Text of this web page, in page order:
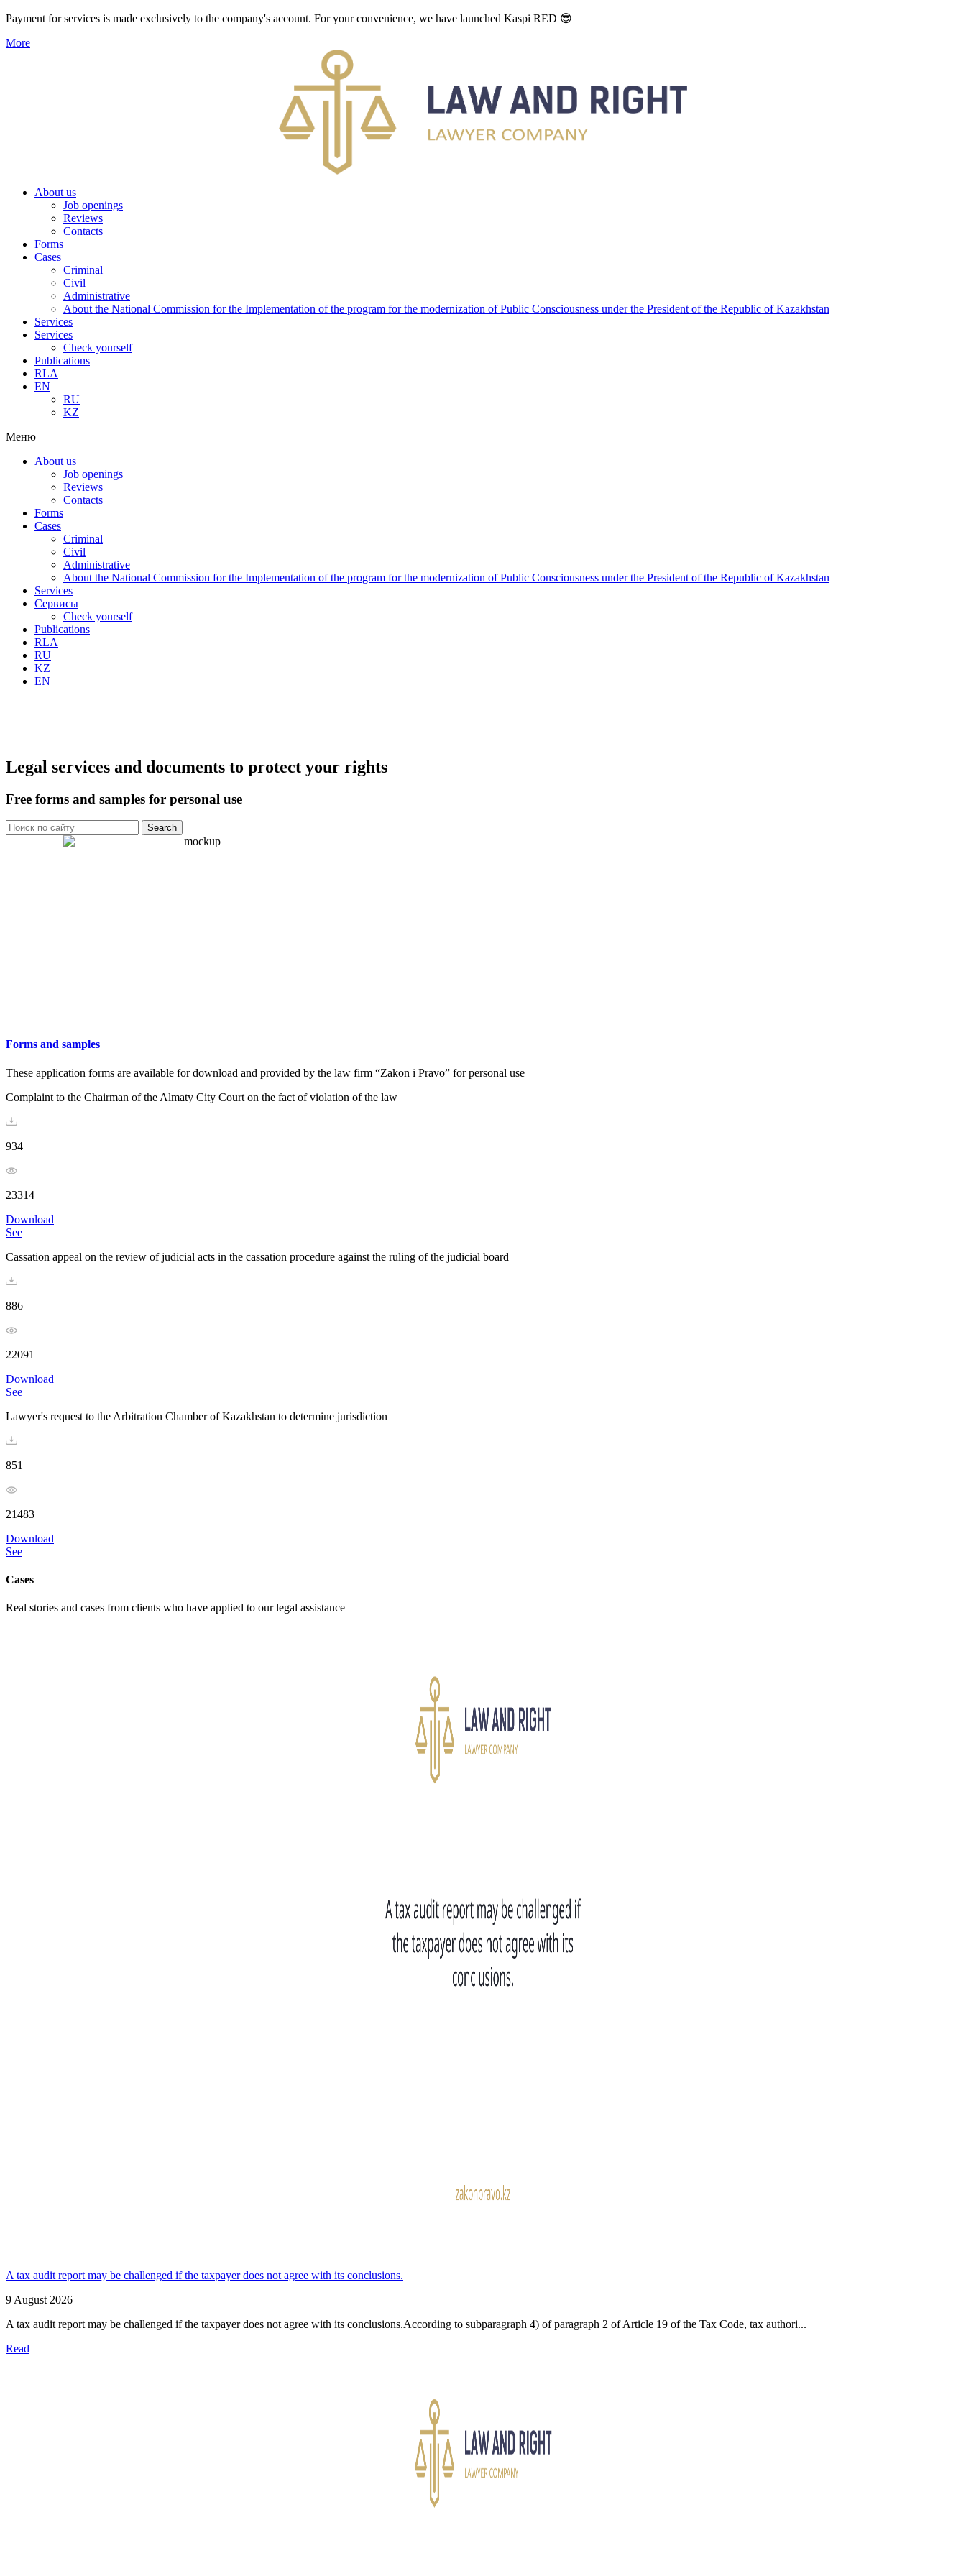
Payment for services is made exclusively to the company's account. For your convenience, we have launched Kaspi RED 😎
More
About us
Job openings
Reviews
Contacts
Forms
Cases
Criminal
Civil
Administrative
About the National Commission for the Implementation of the program for the modernization of Public Consciousness under the President of the Republic of Kazakhstan
Services
Services
Check yourself
Publications
RLA
EN
RU
KZ
Меню
About us
Job openings
Reviews
Contacts
Forms
Cases
Criminal
Civil
Administrative
About the National Commission for the Implementation of the program for the modernization of Public Consciousness under the President of the Republic of Kazakhstan
Services
Сервисы
Check yourself
Publications
RLA
RU
KZ
EN
Legal services and documents to protect your rights
Free forms and samples for personal use
Search
Forms and samples
These application forms are available for download and provided by the law firm “Zakon i Pravo” for personal use
Complaint to the Chairman of the Almaty City Court on the fact of violation of the law
934
23314
Download
See
Cassation appeal on the review of judicial acts in the cassation procedure against the ruling of the judicial board
886
22091
Download
See
Lawyer's request to the Arbitration Chamber of Kazakhstan to determine jurisdiction
851
21483
Download
See
Cases
Real stories and cases from clients who have applied to our legal assistance
A tax audit report may be challenged if the taxpayer does not agree with its conclusions.
9 August 2026
A tax audit report may be challenged if the taxpayer does not agree with its conclusions.According to subparagraph 4) of paragraph 2 of Article 19 of the Tax Code, tax authori...
Read